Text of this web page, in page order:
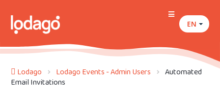
EN
Lodago Lodago Events - Admin Users Automated
Email Invitations